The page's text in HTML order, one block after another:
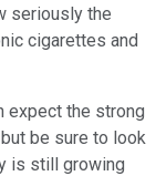
seriously the
cigarettes and
expect the strong
be sure to look
is still growing